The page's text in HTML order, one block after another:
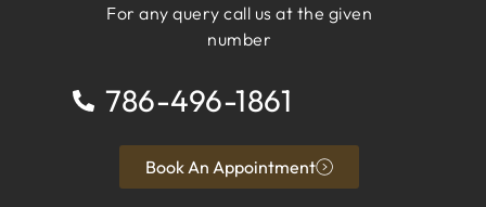
For any query call us at the given
number
786-496-1861
Book An Appointment